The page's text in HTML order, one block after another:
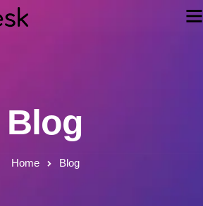
Blog
Home Blog